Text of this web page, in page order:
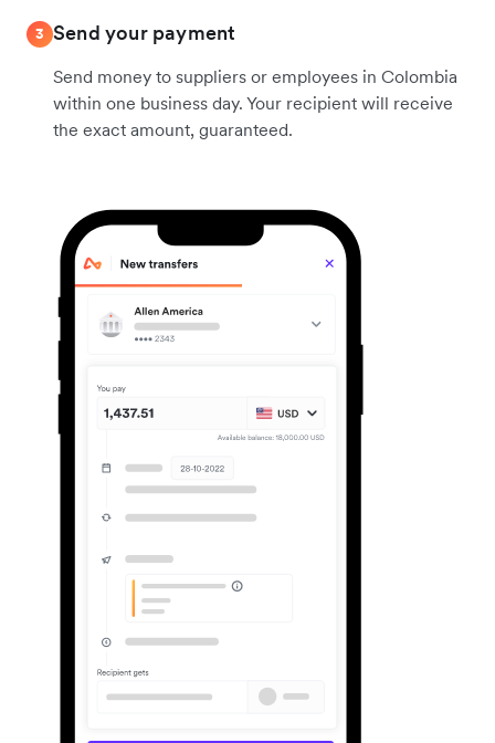
3 Send your payment
Send money to suppliers or employees in Colombia
within one business day. Your recipient will receive
the exact amount, guaranteed.